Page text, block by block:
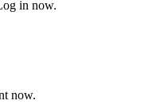
in now.
now.